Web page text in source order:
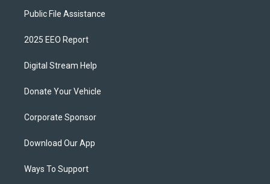
Public File Assistance
2025 EEO Report
Digital Stream Help
Donate Your Vehicle
Corporate Sponsor
Download Our App
Ways To Support